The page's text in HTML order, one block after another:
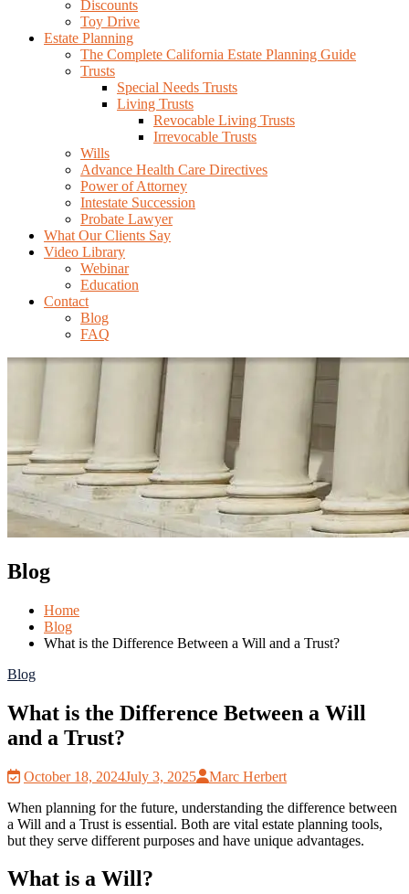
Discounts
Toy Drive
Estate Planning
The Complete California Estate Planning Guide
Trusts
Special Needs Trusts
Living Trusts
Revocable Living Trusts
Irrevocable Trusts
Wills
Advance Health Care Directives
Power of Attorney
Intestate Succession
Probate Lawyer
What Our Clients Say
Video Library
Webinar
Education
Contact
Blog
FAQ
Blog
Home
Blog
What is the Difference Between a Will and a Trust?
Blog
What is the Difference Between a Will
and a Trust?
October 18, 2024July 3, 2025
Marc Herbert
When planning for the future, understanding the difference between
a Will and a Trust is essential. Both are vital estate planning tools,
but they serve different purposes and have unique advantages.
What is a Will?